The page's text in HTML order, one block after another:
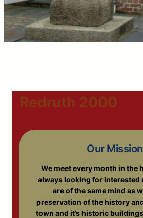
Redruth 2000
Our Mission
We meet every month in the
always looking for interested
are of the same mind as
preservation of the history
town and it’s historic